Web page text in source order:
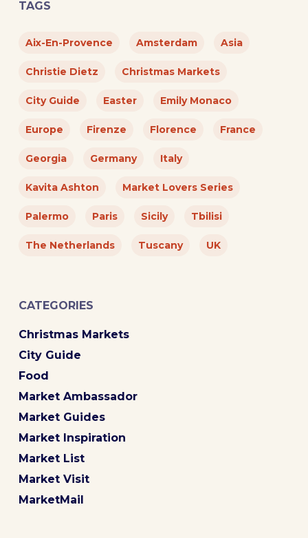
TAGS
Aix-En-Provence Amsterdam Asia
Christie Dietz Christmas Markets
City Guide Easter Emily Monaco
Europe Firenze Florence France
Georgia Germany Italy
Kavita Ashton Market Lovers Series
Palermo Paris Sicily Tbilisi
The Netherlands Tuscany UK
CATEGORIES
Christmas Markets
City Guide
Food
Market Ambassador
Market Guides
Market Inspiration
Market List
Market Visit
MarketMail